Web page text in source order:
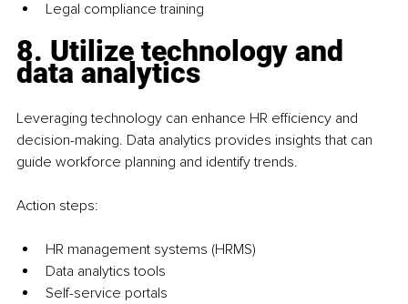
Legal compliance training
8. Utilize technology and
data analytics
Leveraging technology can enhance HR efficiency and
decision-making. Data analytics provides insights that can
guide workforce planning and identify trends.
Action steps:
HR management systems (HRMS)
Data analytics tools
Self-service portals